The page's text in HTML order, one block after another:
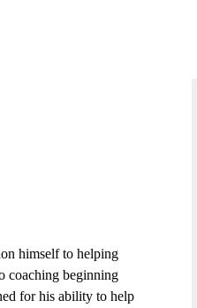
himself to helping
coaching beginning
for his ability to help